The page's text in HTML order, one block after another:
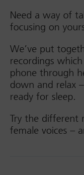
Need a way of
focusing on
We’ve put
recordings
phone through
down and relax
ready for sleep.
Try the different
female voices –